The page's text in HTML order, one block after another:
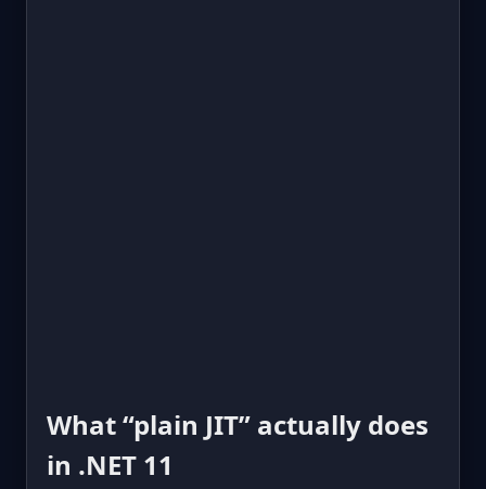
What “plain JIT” actually does
in .NET 11